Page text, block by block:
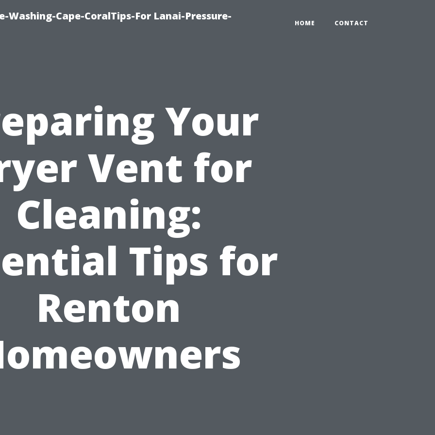
Washing-Cape-CoralTips-For Lanai-Pressure-
HOME CONTACT
Your
Vent for
Cleaning:
Tips for
Renton